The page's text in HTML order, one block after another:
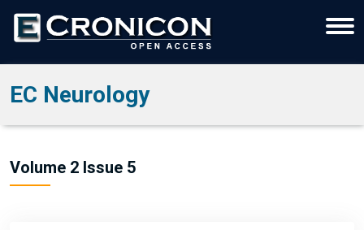
EC Neurology
Volume 2 Issue 5